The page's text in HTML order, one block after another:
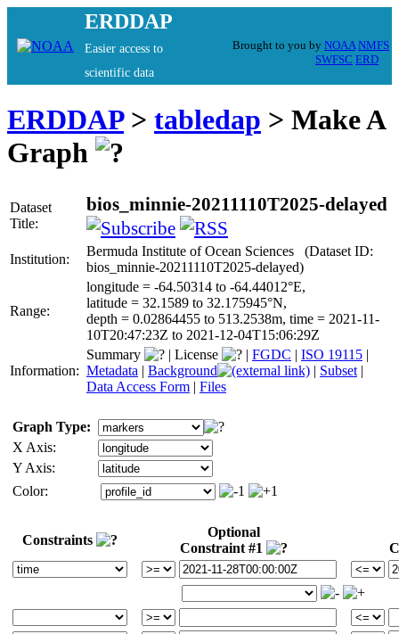
ERDDAP
Easier access to
scientific data
Brought to you by NOAA NMFS
SWFSC ERD
ERDDAP> tabledap > Make A
Graph
Dataset
Title:
bios_minnie-20211110T2025-delayed
Institution:
Bermuda Institute of Ocean Sciences (Dataset ID:
bios_minnie-20211110T2025-delayed)
Range:
longitude = -64.50314 to -64.44012°E,
latitude = 32.1589 to 32.175945°N,
depth = 0.02864455 to 513.2538m, time = 2021-11-
10T20:47:23Z to 2021-12-04T15:06:29Z
Information:
Summary | License | FGDC | ISO 19115 |
Metadata | Background | Subset |
Data Access Form | Files
Graph Type:
X Axis:
Y Axis:
Color:
Constraints
Optional
Constraint #1